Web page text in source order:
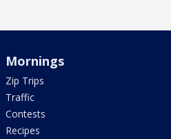
Mornings
Zip Trips
Traffic
Contests
Recipes